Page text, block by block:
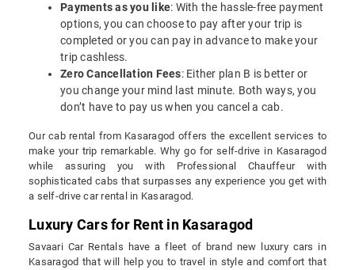
Payments as you like: With the hassle-free payment
options, you can choose to pay after your trip is
completed or you can pay in advance to make your
trip cashless.
Zero Cancellation Fees: Either plan B is better or
you change your mind last minute. Both ways, you
don’t have to pay us when you cancel a cab.
Our cab rental from Kasaragod offers the excellent services to
make your trip remarkable. Why go for self-drive in Kasaragod
while assuring you with Professional Chauffeur with
sophisticated cabs that surpasses any experience you get with
a self-drive car rental in Kasaragod.
Luxury Cars for Rent in Kasaragod
Savaari Car Rentals have a fleet of brand new luxury cars in
Kasaragod that will help you to travel in style and comfort that